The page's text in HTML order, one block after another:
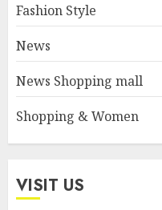
Fashion Style
News
News Shopping mall
Shopping & Women
VISIT US